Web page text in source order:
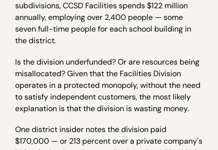
subdivisions, CCSD Facilities spends $122 million
annually, employing over 2,400 people — some
seven full-time people for each school building in
the district.
Is the division underfunded? Or are resources being
misallocated? Given that the Facilities Division
operates in a protected monopoly, without the need
to satisfy independent customers, the most likely
explanation is that the division is wasting money.
One district insider notes the division paid
$170,000 — or 213 percent over a private company's